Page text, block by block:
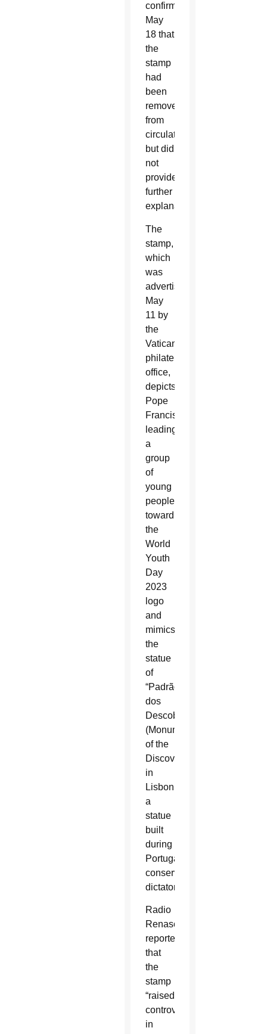
confirmed
May
18 that
the
stamp
had
been
removed
from
circulation
but did
not
provide
further
explanation.
The
stamp,
which
was
advertised
May
11 by
the
Vatican
philatelic
office,
depicts
Pope
Francis
leading
a
group
of
young
people
toward
the
World
Youth
Day
2023
logo
and
mimics
the
statue
of
“Padrão
dos
Descobrimentos”
(Monument
of the
Discoveries)
in
Lisbon,
a
statue
built
during
Portugal’s
conservative
dictatorship.
Radio
Renascença
reported
that
the
stamp
“raised
controversies
in